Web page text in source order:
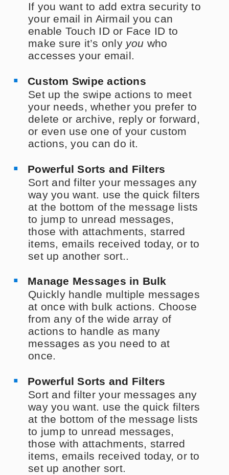
If you want to add extra security to
your email in Airmail you can
enable Touch ID or Face ID to
make sure it’s only you who
accesses your email.
Custom Swipe actions
Set up the swipe actions to meet
your needs, whether you prefer to
delete or archive, reply or forward,
or even use one of your custom
actions, you can do it.
Powerful Sorts and Filters
Sort and filter your messages any
way you want. use the quick filters
at the bottom of the message lists
to jump to unread messages,
those with attachments, starred
items, emails received today, or to
set up another sort..
Manage Messages in Bulk
Quickly handle multiple messages
at once with bulk actions. Choose
from any of the wide array of
actions to handle as many
messages as you need to at
once.
Powerful Sorts and Filters
Sort and filter your messages any
way you want. use the quick filters
at the bottom of the message lists
to jump to unread messages,
those with attachments, starred
items, emails received today, or to
set up another sort.